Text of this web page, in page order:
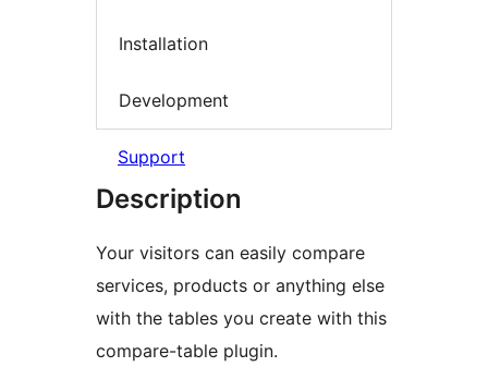
Installation
Development
Support
Description
Your visitors can easily compare
services, products or anything else
with the tables you create with this
compare-table plugin.